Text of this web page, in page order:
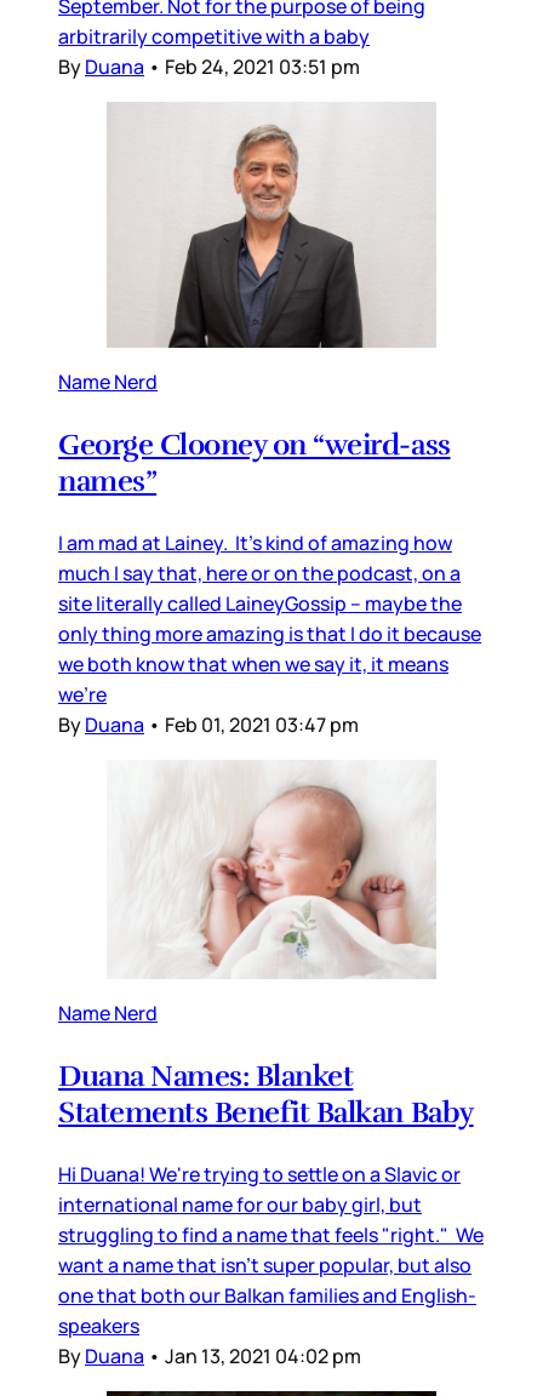
September. Not for the purpose of being
arbitrarily competitive with a baby
ByDuana • Feb 24, 2021 03:51 pm
Name Nerd
George Clooney on “weird-ass
names”
I am mad at Lainey. It’s kind of amazing how
much I say that, here or on the podcast, on a
site literally called LaineyGossip – maybe the
only thing more amazing is that I do it because
we both know that when we say it, it means
we’re
ByDuana • Feb 01, 2021 03:47 pm
Name Nerd
Duana Names: Blanket
Statements Benefit Balkan Baby
Hi Duana! We're trying to settle on a Slavic or
international name for our baby girl, but
struggling to find a name that feels "right." We
want a name that isn't super popular, but also
one that both our Balkan families and English-
speakers
ByDuana • Jan 13, 2021 04:02 pm